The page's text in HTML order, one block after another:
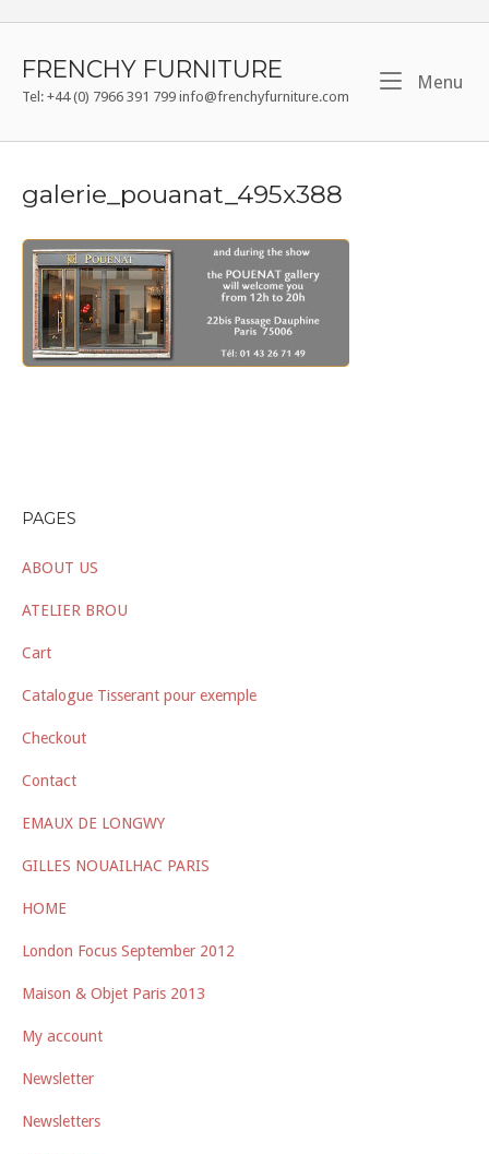
contentFRENCHY FURNITURE
Tel: +44 (0) 7966 391 799 info@frenchyfurniture.com
Menu
galerie_pouanat_495x388
PAGES
ABOUT US
ATELIER BROU
Cart
Catalogue Tisserant pour exemple
Checkout
Contact
EMAUX DE LONGWY
GILLES NOUAILHAC PARIS
HOME
London Focus September 2012
Maison & Objet Paris 2013
My account
Newsletter
Newsletters